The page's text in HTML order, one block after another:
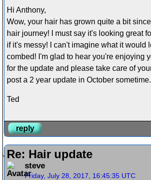
Hi Anthony,
Wow, your hair has grown quite a bit
hair journey! I must say it's looking great
if it's messy! I can't imagine what it would
combed! I'm glad to hear you're enjoying
for the update and please take care of
post a 2 year update in October sometime.
Ted
reply
Re: Hair update
steve
Friday, July 28, 2017, 16:45:35 UTC